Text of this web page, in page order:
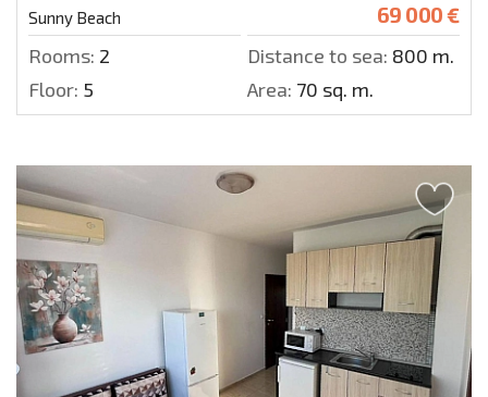
Sunny Beach 69 000 €
Rooms: 2 Distance to sea: 800 m.
Floor: 5 Area: 70 sq. m.